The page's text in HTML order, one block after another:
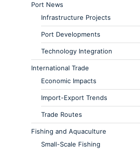
Port News
Infrastructure Projects
Port Developments
Technology Integration
International Trade
Economic Impacts
Import-Export Trends
Trade Routes
Fishing and Aquaculture
Small-Scale Fishing